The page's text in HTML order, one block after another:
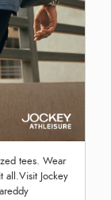
tees. Wear
all.Visit Jockey